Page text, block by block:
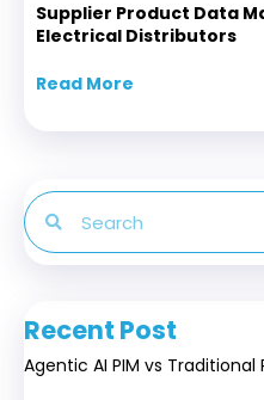
Supplier Product Data
Electrical Distributors
Read More
Recent Post
Agentic AI PIM vs